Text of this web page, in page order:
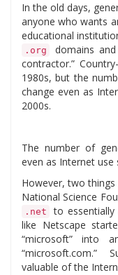
In the old days,
anyone who wants
educational
.org domains and
contractor.”
1980s, but the
change even as
2000s.
The number of
even as Internet use
However, two
National Science
.net to
like Netscape
“microsoft” into
“microsoft.com.”
valuable of the